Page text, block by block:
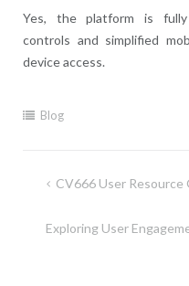
Yes, the platform is
controls and simplified
device access.
Blog
PostCV666 User
Exploring User